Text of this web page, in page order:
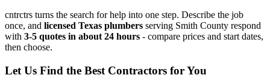
cntrctrs turns the search for help into one step. Describe the job
once, and licensed Texas plumbers serving Smith County respond
with 3-5 quotes in about 24 hours - compare prices and start dates,
then choose.
Let Us Find the Best Contractors for You